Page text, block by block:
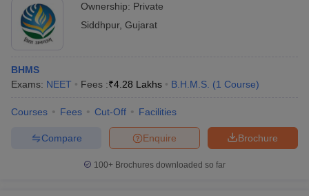
Ownership: Private
Siddhpur, Gujarat
BHMS
Exams: NEET Fees :₹4.28 Lakhs B.H.M.S. (1 Course)
Courses Fees Cut-Off Facilities
Brochure
Enquire
Compare
100+ Brochures downloaded so far